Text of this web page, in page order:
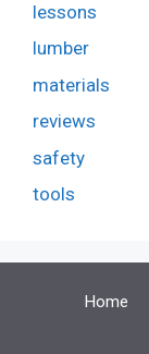
lessons
lumber
materials
reviews
safety
tools
Home